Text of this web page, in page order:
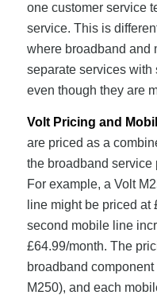
one customer service
service. This is
where broadband and
separate services
even though they are
Volt Pricing and
are priced as a
the broadband service
For example, a Volt
line might be priced
second mobile line
£64.99/month. The
broadband
M250), and each